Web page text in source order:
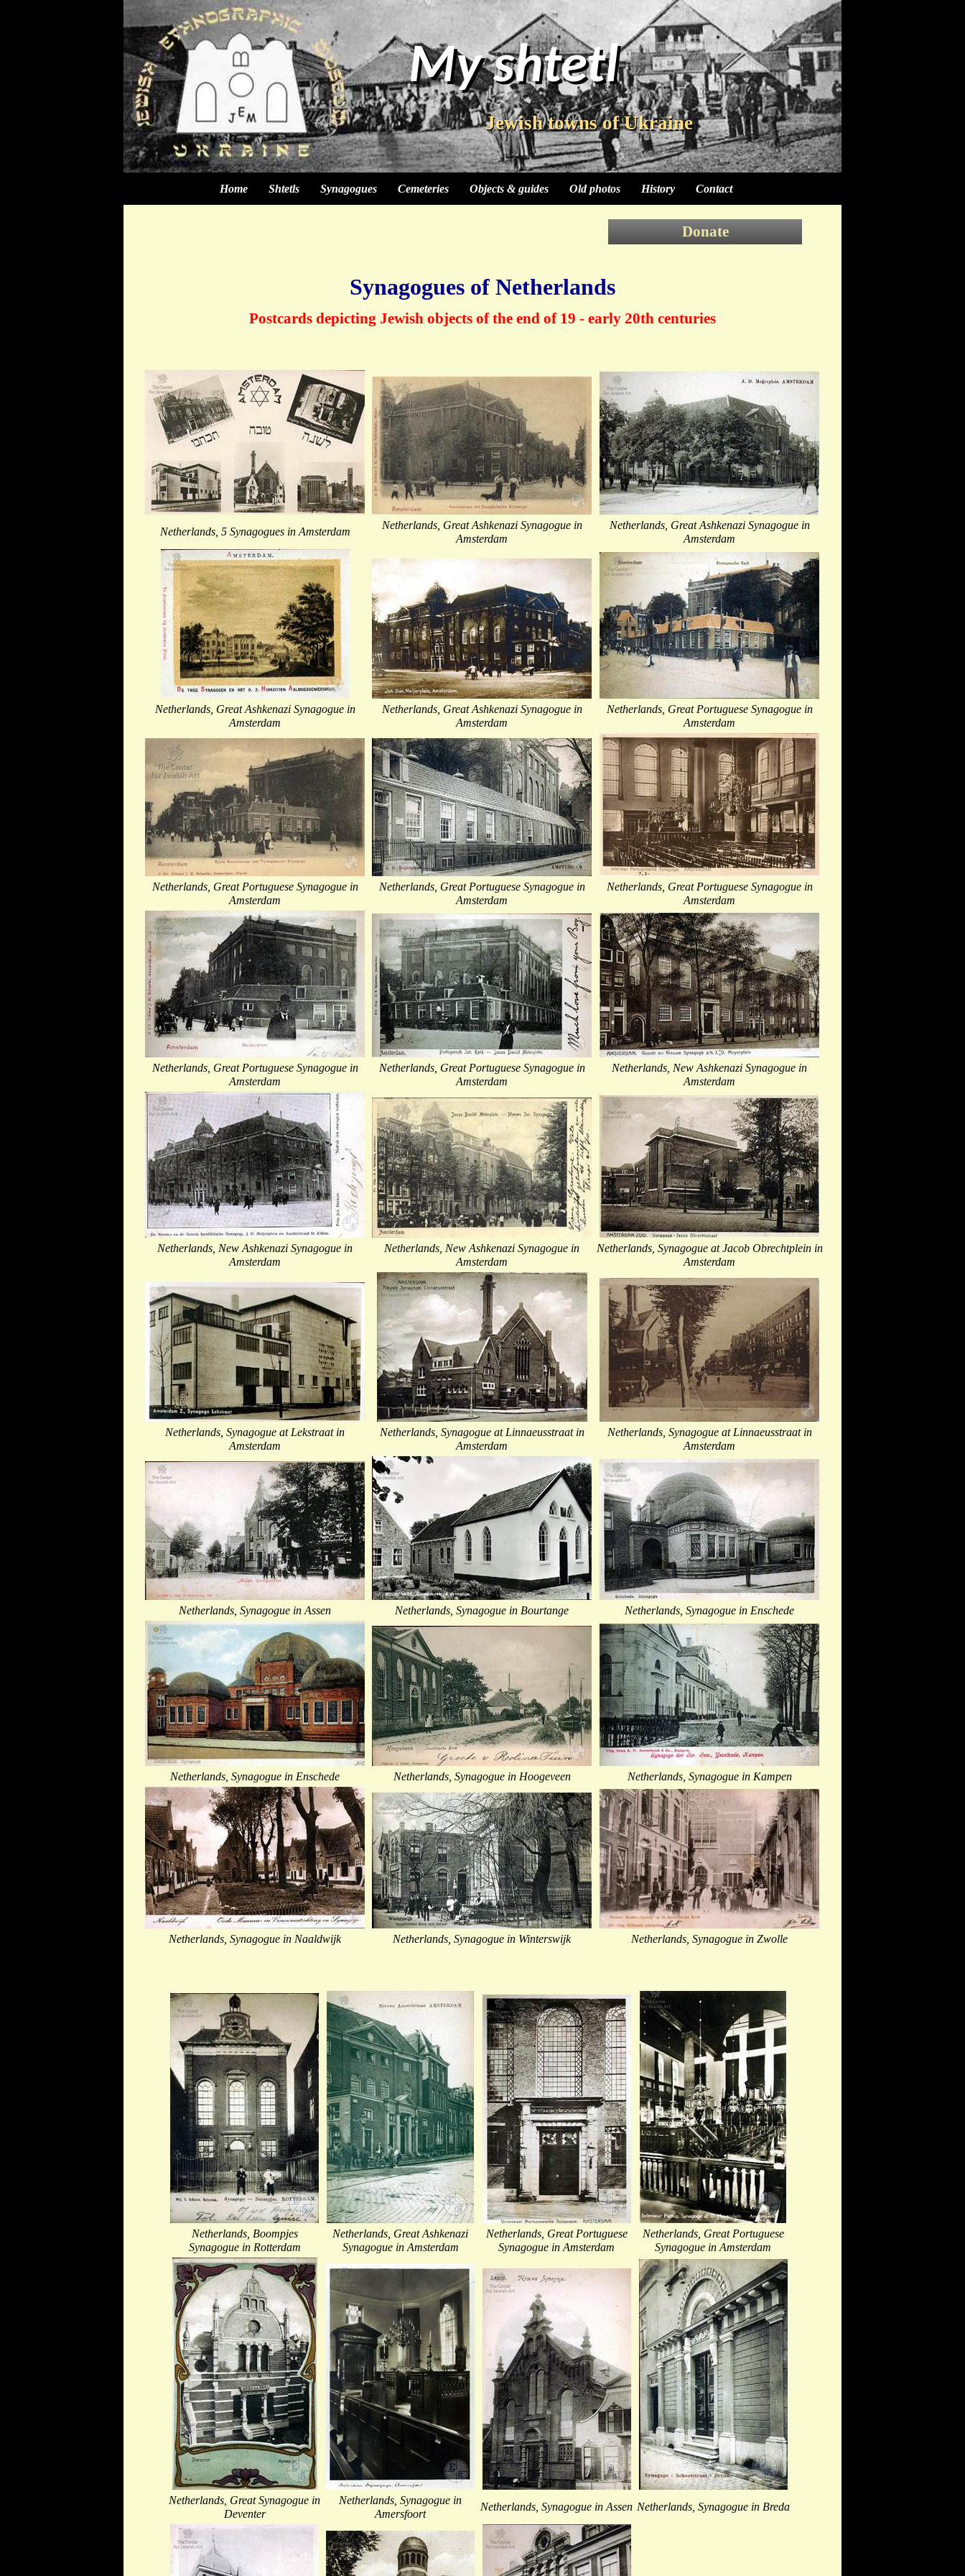
Netherlands, 5 Synagogues in Amsterdam
Netherlands, Great Ashkenazi Synagogue in
Amsterdam
Netherlands, Great Ashkenazi Synagogue in
Amsterdam
Netherlands, Great Ashkenazi Synagogue in
Amsterdam
Netherlands, Great Ashkenazi Synagogue in
Amsterdam
Netherlands, Great Portuguese Synagogue in
Amsterdam
Netherlands, Great Portuguese Synagogue in
Amsterdam
Netherlands, Great Portuguese Synagogue in
Amsterdam
Netherlands, Great Portuguese Synagogue in
Amsterdam
Netherlands, Great Portuguese Synagogue in
Amsterdam
Netherlands, Great Portuguese Synagogue in
Amsterdam
Netherlands, New Ashkenazi Synagogue in
Amsterdam
Netherlands, New Ashkenazi Synagogue in
Amsterdam
Netherlands, New Ashkenazi Synagogue in
Amsterdam
Netherlands, Synagogue at Jacob Obrechtplein in
Amsterdam
Netherlands, Synagogue at Lekstraat in
Amsterdam
Netherlands, Synagogue at Linnaeusstraat in
Amsterdam
Netherlands, Synagogue at Linnaeusstraat in
Amsterdam
Netherlands, Synagogue in Assen Netherlands, Synagogue in Bourtange Netherlands, Synagogue in Enschede
Netherlands, Synagogue in Enschede Netherlands, Synagogue in Hoogeveen Netherlands, Synagogue in Kampen
Netherlands, Synagogue in Naaldwijk Netherlands, Synagogue in Winterswijk Netherlands, Synagogue in Zwolle
Netherlands, Boompjes
Synagogue in Rotterdam
Netherlands, Great Ashkenazi
Synagogue in Amsterdam
Netherlands, Great Portuguese
Synagogue in Amsterdam
Netherlands, Great Portuguese
Synagogue in Amsterdam
Netherlands, Great Synagogue in
Deventer
Netherlands, Synagogue in
Amersfoort
Netherlands, Synagogue in Assen Netherlands, Synagogue in Breda
Synagogues of Netherlands
Postcards depicting Jewish objects of the end of 19 - early 20th centuries
Home Shtetls Synagogues Cemeteries Objects & guides Old photos History Contact
Jewish towns of Ukraine
Jewish towns of Ukraine
My shtetl
My shtetl
Donate